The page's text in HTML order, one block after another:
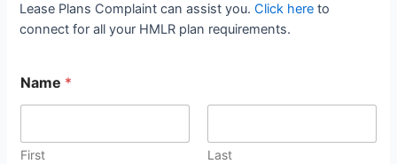
Lease Plans Complaint can assist you.Click here to
connect for all your HMLR plan requirements.
Name *
First Last